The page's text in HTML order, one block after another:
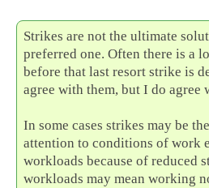
Strikes are not the ultimate
preferred one. Often there is a
before that last resort strike is
agree with them, but I do agree
In some cases strikes may be
attention to conditions of work
workloads because of reduced
workloads may mean working